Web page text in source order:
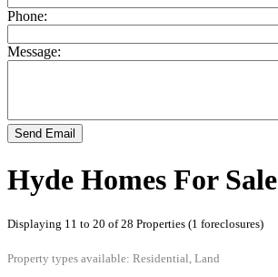
Phone:
Message:
Send Email
Hyde Homes For Sale
Displaying 11 to 20 of 28 Properties (1 foreclosures)
Property types available: Residential, Land